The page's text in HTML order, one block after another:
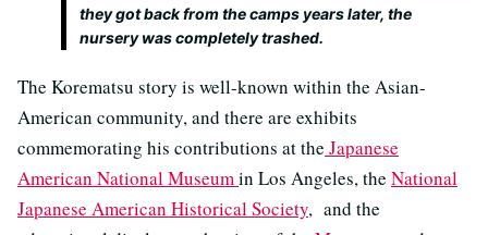
they got back from the camps years later, the
nursery was completely trashed.
The Korematsu story is well-known within the Asian-
American community, and there are exhibits
commemorating his contributions at the Japanese
American National Museumin Los Angeles, the National
Japanese American Historical Society, and the